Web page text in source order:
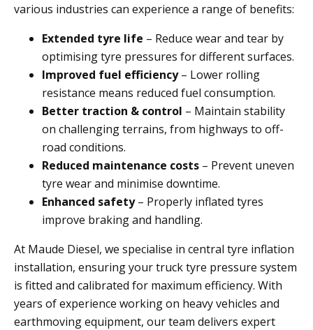
various industries can experience a range of benefits:
Extended tyre life – Reduce wear and tear by
optimising tyre pressures for different surfaces.
Improved fuel efficiency– Lower rolling
resistance means reduced fuel consumption.
Better traction & control – Maintain stability
on challenging terrains, from highways to off-
road conditions.
Reduced maintenance costs – Prevent uneven
tyre wear and minimise downtime.
Enhanced safety– Properly inflated tyres
improve braking and handling.
At Maude Diesel, we specialise in central tyre inflation
installation, ensuring your truck tyre pressure system
is fitted and calibrated for maximum efficiency. With
years of experience working on heavy vehicles and
earthmoving equipment, our team delivers expert